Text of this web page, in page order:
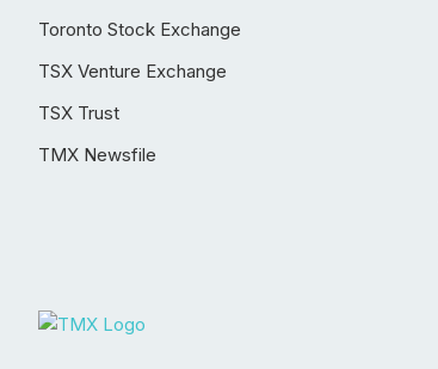
Toronto Stock Exchange
TSX Venture Exchange
TSX Trust
TMX Newsfile